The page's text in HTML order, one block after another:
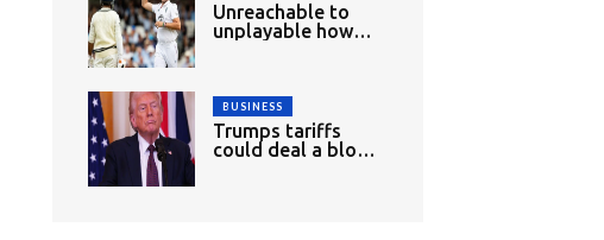
Unreachable to
unplayable how
BUSINESS
Trumps tariffs
could deal a blow